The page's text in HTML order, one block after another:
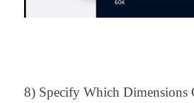
8) Specify Which Dimensions